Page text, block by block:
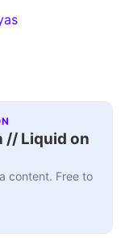
// Liquid on
content. Free to